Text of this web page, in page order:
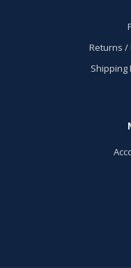
Returns /
Shipping